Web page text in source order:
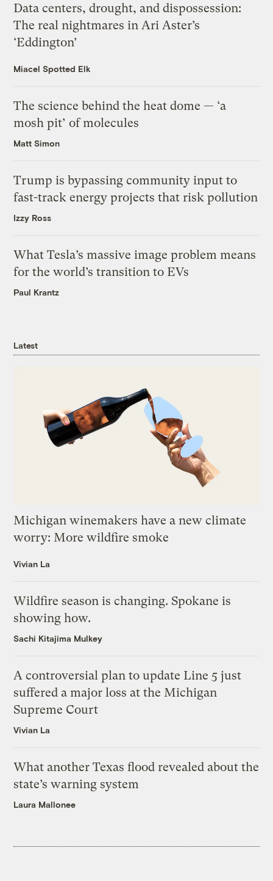
Data centers, drought, and dispossession:
The real nightmares in Ari Aster’s
‘Eddington’
Miacel Spotted Elk
The science behind the heat dome — ‘a
mosh pit’ of molecules
Matt Simon
Trump is bypassing community input to
fast-track energy projects that risk pollution
Izzy Ross
What Tesla’s massive image problem means
for the world’s transition to EVs
Paul Krantz
Latest
Michigan winemakers have a new climate
worry: More wildfire smoke
Vivian La
Wildfire season is changing. Spokane is
showing how.
Sachi Kitajima Mulkey
A controversial plan to update Line 5 just
suffered a major loss at the Michigan
Supreme Court
Vivian La
What another Texas flood revealed about the
state’s warning system
Laura Mallonee